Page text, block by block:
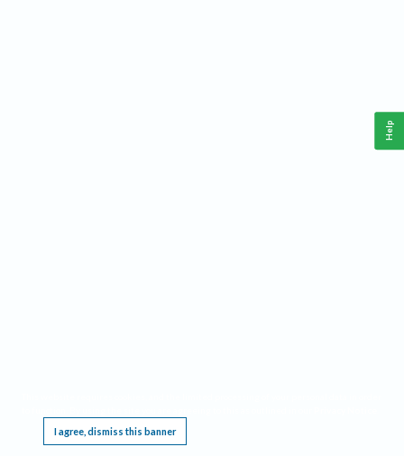
I agree, dismiss this banner
Help